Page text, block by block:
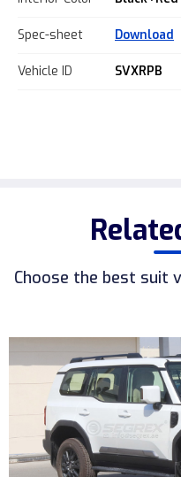
Spec-sheet Download
Vehicle ID SVXRPB
Choose the best suit